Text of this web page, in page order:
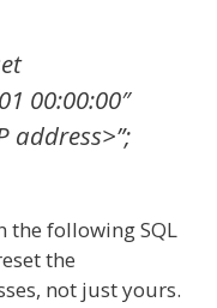
00:00:00″
address>”;
the following SQL
the
not just yours.